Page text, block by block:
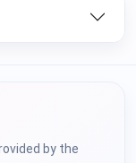
by the